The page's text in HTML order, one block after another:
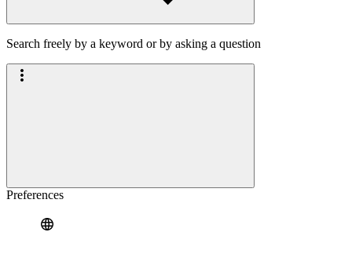
Search freely by a keyword or by asking a question
Preferences